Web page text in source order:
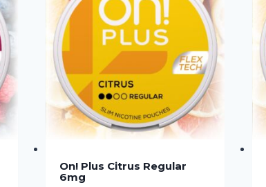
On! Plus Citrus Regular
6mg